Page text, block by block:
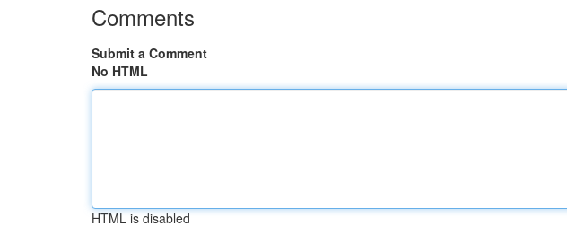
Comments
Submit a Comment
No HTML
HTML is disabled